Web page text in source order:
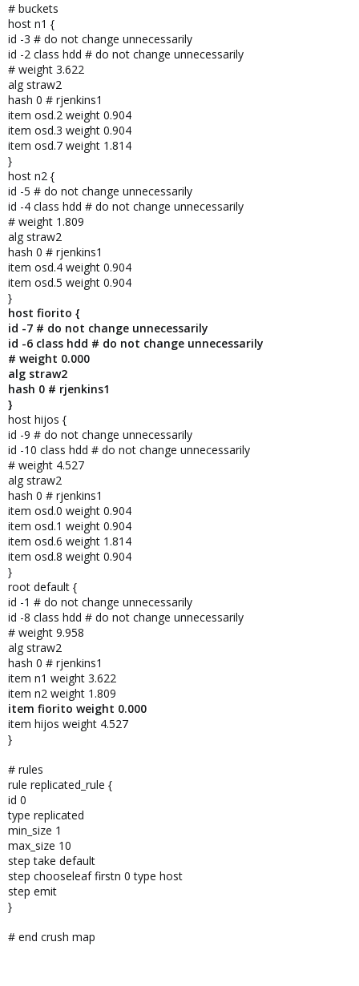
# buckets
host n1 {
id -3 # do not change unnecessarily
id -2 class hdd # do not change unnecessarily
# weight 3.622
alg straw2
hash 0 # rjenkins1
item osd.2 weight 0.904
item osd.3 weight 0.904
item osd.7 weight 1.814
}
host n2 {
id -5 # do not change unnecessarily
id -4 class hdd # do not change unnecessarily
# weight 1.809
alg straw2
hash 0 # rjenkins1
item osd.4 weight 0.904
item osd.5 weight 0.904
}
host fiorito {
id -7 # do not change unnecessarily
id -6 class hdd # do not change unnecessarily
# weight 0.000
alg straw2
hash 0 # rjenkins1
}
host hijos {
id -9 # do not change unnecessarily
id -10 class hdd # do not change unnecessarily
# weight 4.527
alg straw2
hash 0 # rjenkins1
item osd.0 weight 0.904
item osd.1 weight 0.904
item osd.6 weight 1.814
item osd.8 weight 0.904
}
root default {
id -1 # do not change unnecessarily
id -8 class hdd # do not change unnecessarily
# weight 9.958
alg straw2
hash 0 # rjenkins1
item n1 weight 3.622
item n2 weight 1.809
item fiorito weight 0.000
item hijos weight 4.527
}
# rules
rule replicated_rule {
id 0
type replicated
min_size 1
max_size 10
step take default
step chooseleaf firstn 0 type host
step emit
}
# end crush map